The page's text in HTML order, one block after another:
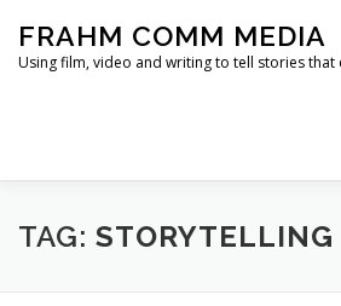
content
FRAHM COMM MEDIA
Using film, video and writing to tell stories that
HOME ABOUT SERVICES &
TAG: STORYTELLING